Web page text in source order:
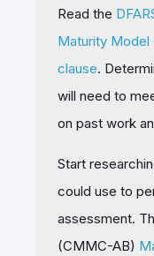
Read the
Maturity Model
clause.
will need to
on past work
Start
could use to
assessment.
(CMMC-AB)